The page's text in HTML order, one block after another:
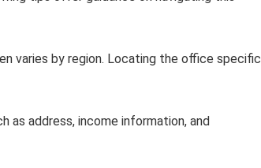
varies by region. Locating the office specific
as address, income information, and